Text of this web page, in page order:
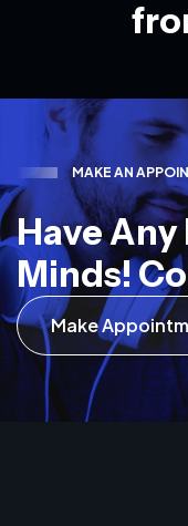
fro
MAKE AN APPOIN
HaveAny
Minds!Co
Make